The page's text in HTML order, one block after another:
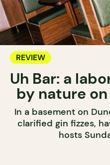
REVIEW
Uh Bar: a
by nature
In a basement on
clarified gin fizzes,
hosts